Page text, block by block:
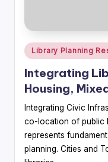
Posted
in
Library Planning
Integrating
Housing,
Integrating Civic
co-location of public
represents
planning. Cities and